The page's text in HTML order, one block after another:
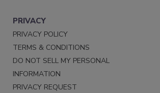
PRIVACY
PRIVACY POLICY
TERMS & CONDITIONS
DO NOT SELL MY PERSONAL
INFORMATION
PRIVACY REQUEST